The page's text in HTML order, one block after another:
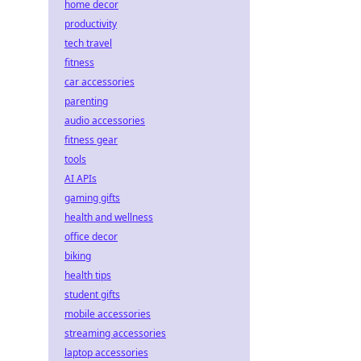
home decor
productivity
tech travel
fitness
car accessories
parenting
audio accessories
fitness gear
tools
AI APIs
gaming gifts
health and wellness
office decor
biking
health tips
student gifts
mobile accessories
streaming accessories
laptop accessories